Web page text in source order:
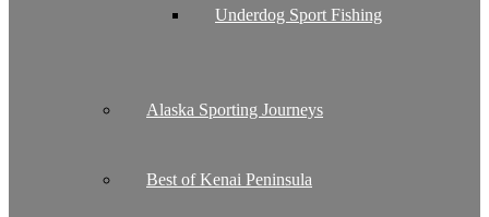
Underdog Sport Fishing
Alaska Sporting Journeys
Best of Kenai Peninsula